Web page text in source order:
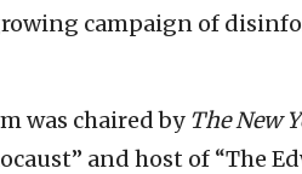
campaign of
was chaired by The New
and host of “The